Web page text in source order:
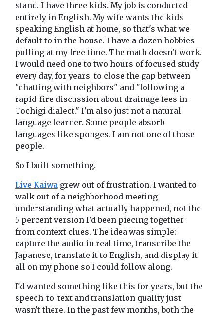
stand. I have three kids. My job is conducted
entirely in English. My wife wants the kids
speaking English at home, so that's what we
default to in the house. I have a dozen hobbies
pulling at my free time. The math doesn't work.
I would need one to two hours of focused study
every day, for years, to close the gap between
"chatting with neighbors" and "following a
rapid-fire discussion about drainage fees in
Tochigi dialect." I'm also just not a natural
language learner. Some people absorb
languages like sponges. I am not one of those
people.
So I built something.
Live Kaiwagrew out of frustration. I wanted to
walk out of a neighborhood meeting
understanding what actually happened, not the
5 percent version I'd been piecing together
from context clues. The idea was simple:
capture the audio in real time, transcribe the
Japanese, translate it to English, and display it
all on my phone so I could follow along.
I'd wanted something like this for years, but the
speech-to-text and translation quality just
wasn't there. In the past few months, both the